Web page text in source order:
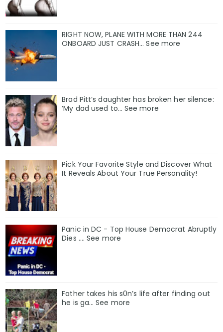
RIGHT NOW, PLANE WITH MORE THAN 244
ONBOARD JUST CRASH... See more
Brad Pitt’s daughter has broken her silence:
‘My dad used to… See more
Pick Your Favorite Style and Discover What
It Reveals About Your True Personality!
Panic in DC - Top House Democrat Abruptly
Dies .... See more
Father takes his s0n’s life after finding out
he is ga… See more